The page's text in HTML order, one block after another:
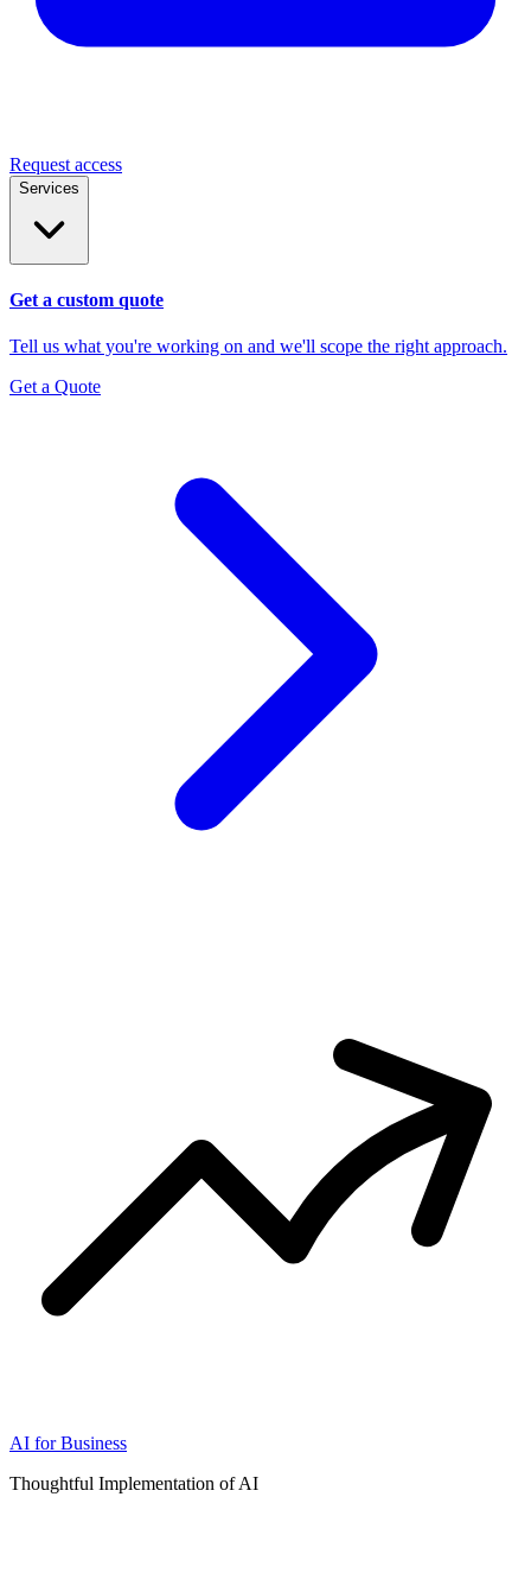
Request access
Services
Get a custom quote
Tell us what you're working on and we'll scope the right approach.
Get a Quote
AI for Business
Thoughtful Implementation of AI